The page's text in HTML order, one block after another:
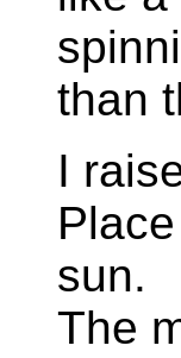
than
I
sun.
The